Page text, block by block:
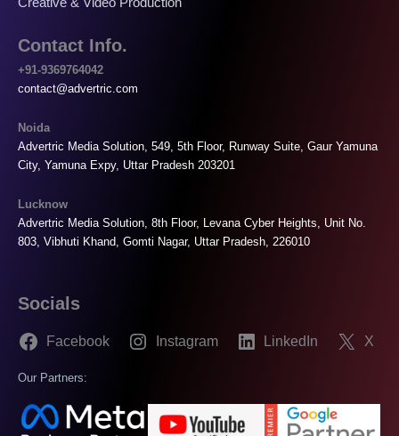
Creative & Video Production
Contact Info.
+91-9369764042
contact@advertric.com
Noida
Advertric Media Solution, 549, 5th Floor, Runway Suite, Gaur Yamuna
City, Yamuna Expy, Uttar Pradesh 203201
Lucknow
Advertric Media Solution, 8th Floor, Levana Cyber Heights, Unit No.
803, Vibhuti Khand, Gomti Nagar, Uttar Pradesh, 226010
Socials
Facebook Instagram LinkedIn X
Our Partners: